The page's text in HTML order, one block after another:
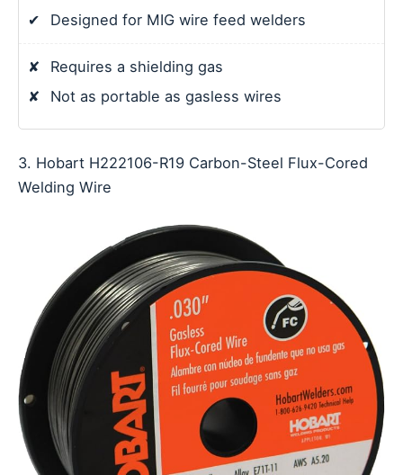
✔
Designed for MIG wire feed welders
✘
Requires a shielding gas
✘
Not as portable as gasless wires
3. Hobart H222106-R19 Carbon-Steel Flux-Cored
Welding Wire